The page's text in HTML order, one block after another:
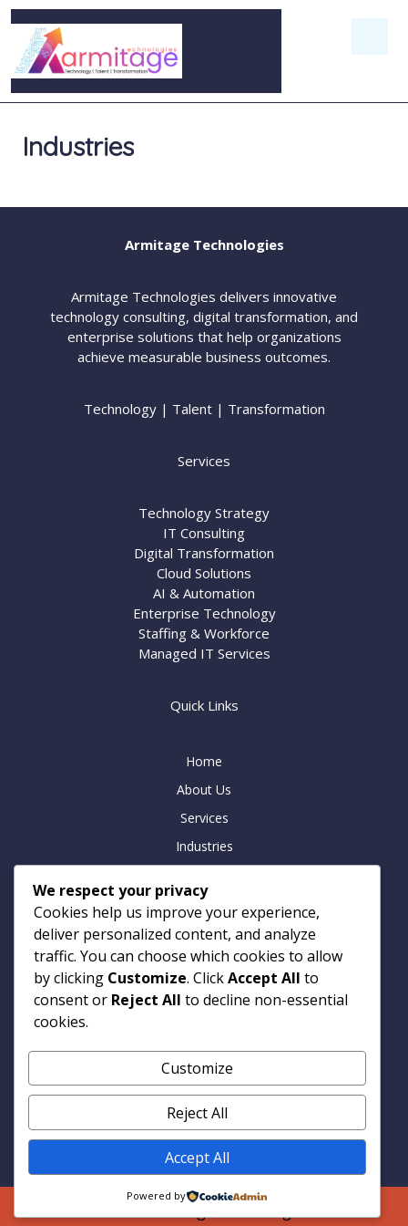
Industries
Armitage Technologies
Armitage Technologies delivers innovative
technology consulting, digital transformation, and
enterprise solutions that help organizations
achieve measurable business outcomes.
Technology | Talent | Transformation
Services
Technology Strategy
IT Consulting
Digital Transformation
Cloud Solutions
AI & Automation
Enterprise Technology
Staffing & Workforce
Managed IT Services
Quick Links
Home
About Us
Services
Industries
Careers
Contact
Armitage Technologies
Noida | Hamburg | London
info@armtp.com
www.armtp.com
Linkedin
We respect your privacy
Cookies help us improve your experience,
deliver personalized content, and analyze
traffic. You can choose which cookies to allow
by clicking Customize. ClickAccept All to
consent or Reject All to decline non-essential
cookies.
Customize
Reject All
Accept All
Powered by